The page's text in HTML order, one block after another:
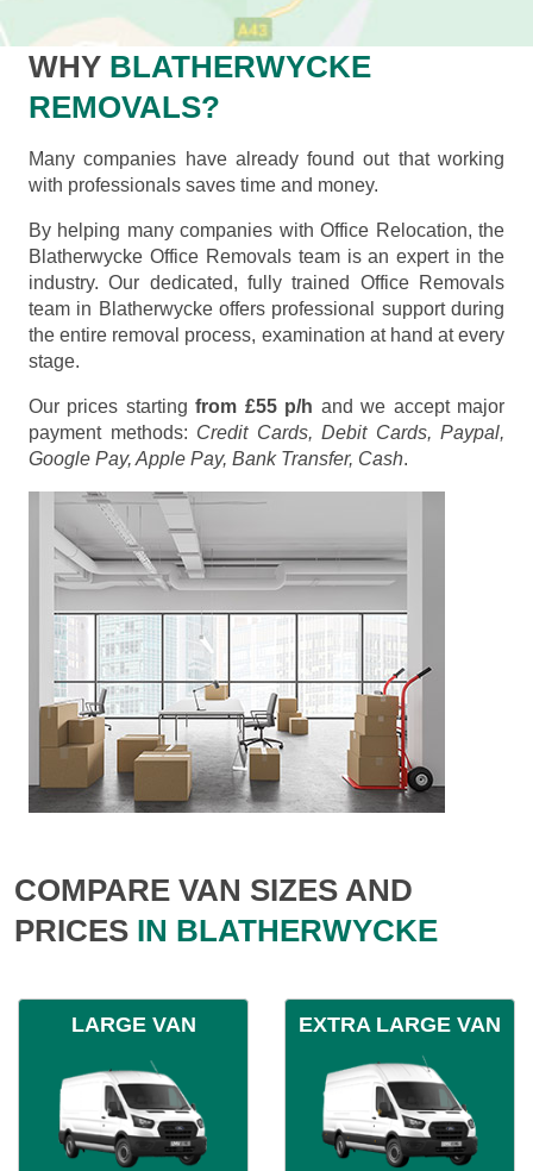
WHY BLATHERWYCKE
REMOVALS?
Many companies have already found out that working
with professionals saves time and money.
By helping many companies with Office Relocation, the
Blatherwycke Office Removals team is an expert in the
industry. Our dedicated, fully trained Office Removals
team in Blatherwycke offers professional support during
the entire removal process, examination at hand at every
stage.
Our prices startingfrom £55 p/h and we accept major
payment methods: Credit Cards, Debit Cards, Paypal,
Google Pay, Apple Pay, Bank Transfer, Cash.
COMPARE VAN SIZES AND
PRICES IN BLATHERWYCKE
LARGE VAN EXTRA LARGE VAN